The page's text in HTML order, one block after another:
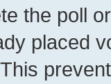
the poll
placed